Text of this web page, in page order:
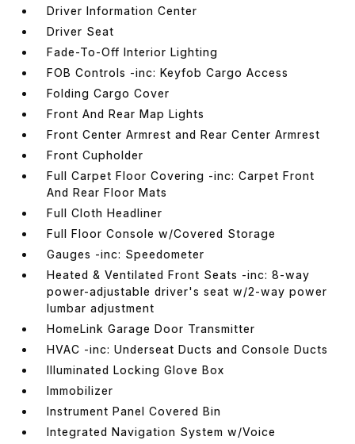
Driver Information Center
Driver Seat
Fade-To-Off Interior Lighting
FOB Controls -inc: Keyfob Cargo Access
Folding Cargo Cover
Front And Rear Map Lights
Front Center Armrest and Rear Center Armrest
Front Cupholder
Full Carpet Floor Covering -inc: Carpet Front
And Rear Floor Mats
Full Cloth Headliner
Full Floor Console w/Covered Storage
Gauges -inc: Speedometer
Heated & Ventilated Front Seats -inc: 8-way
power-adjustable driver's seat w/2-way power
lumbar adjustment
HomeLink Garage Door Transmitter
HVAC -inc: Underseat Ducts and Console Ducts
Illuminated Locking Glove Box
Immobilizer
Instrument Panel Covered Bin
Integrated Navigation System w/Voice